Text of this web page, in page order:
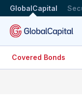
GlobalCapital
Covered Bonds